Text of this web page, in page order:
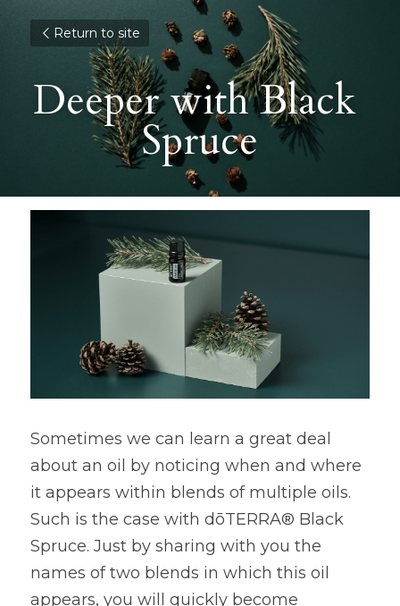
Return to site
Deeper with Black
Spruce
Sometimes we can learn a great deal
about an oil by noticing when and where
it appears within blends of multiple oils.
Such is the case with dōTERRA® Black
Spruce. Just by sharing with you the
names of two blends in which this oil
appears, you will quickly become